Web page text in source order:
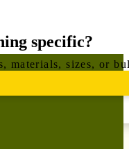
specific?
materials, sizes, or